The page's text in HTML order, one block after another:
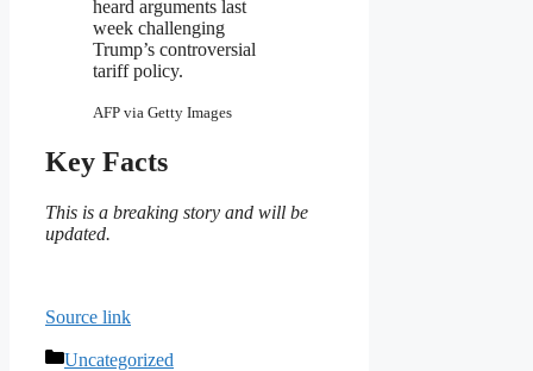
heard arguments last
week challenging
Trump’s controversial
tariff policy.
AFP via Getty Images
Key Facts
This is a breaking story and will be
updated.
Source link
Categories
Uncategorized